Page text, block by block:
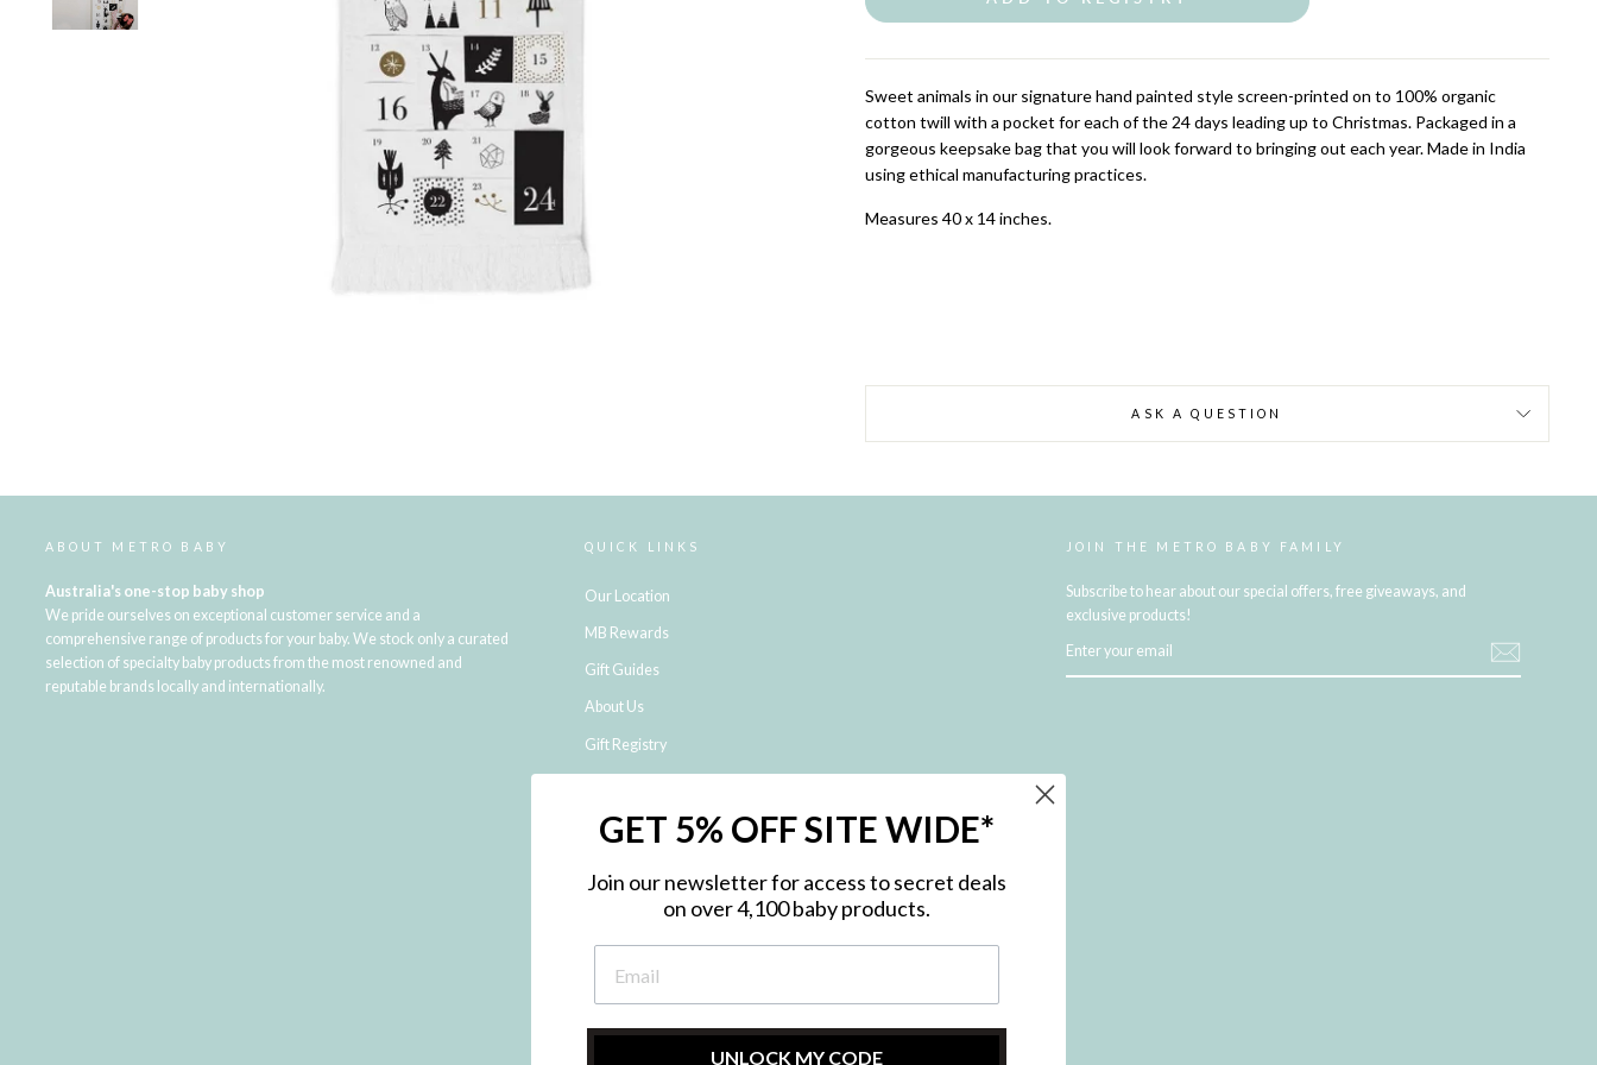
Sweet animals in our signature hand painted style screen-printed on to 100% organic
cotton twill with a pocket for each of the 24 days leading up to Christmas. Packaged in a
gorgeous keepsake bag that you will look forward to bringing out each year. Made in India
using ethical manufacturing practices.
Measures 40 x 14 inches.
ASK A QUESTION
ABOUT METRO BABY
Australia's one-stop baby shop
We pride ourselves on exceptional customer service and a
comprehensive range of products for your baby. We stock only a curated
selection of specialty baby products from the most renowned and
reputable brands locally and internationally.
QUICK LINKS
Our Location
MB Rewards
Gift Guides
About Us
Gift Registry
Shipping and Returns
NDIS Registered Provider
Privacy Policy
Site Map
JOIN THE METRO BABY FAMILY
Subscribe to hear about our special offers, free giveaways, and
exclusive products!
YOUR
GET 5% OFF SITE WIDE*
Join our newsletter for access to secret deals
on over 4,100 baby products.
UNLOCK MY CODE